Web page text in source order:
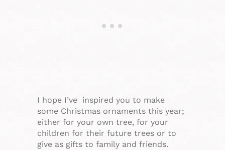
I hope I’ve inspired you to make
some Christmas ornaments this year;
either for your own tree, for your
children for their future trees or to
give as gifts to family and friends.